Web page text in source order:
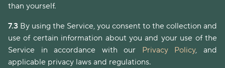
than yourself.
7.3 By using the Service, you consent to the collection and
use of certain information about you and your use of the
Service in accordance with our Privacy Policy, and
applicable privacy laws and regulations.